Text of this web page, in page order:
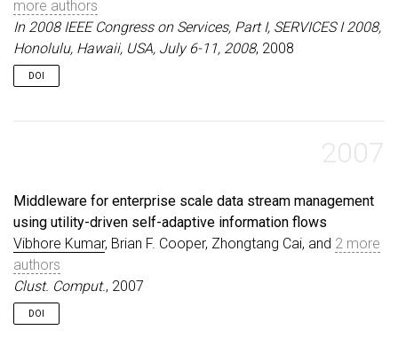
more authors
In 2008 IEEE Congress on Services, Part I, SERVICES I 2008,
Honolulu, Hawaii, USA, July 6-11, 2008, 2008
DOI
2007
Middleware for enterprise scale data stream management
using utility-driven self-adaptive information flows
Vibhore Kumar, Brian F. Cooper, Zhongtang Cai, and 2 more
authors
Clust. Comput., 2007
DOI